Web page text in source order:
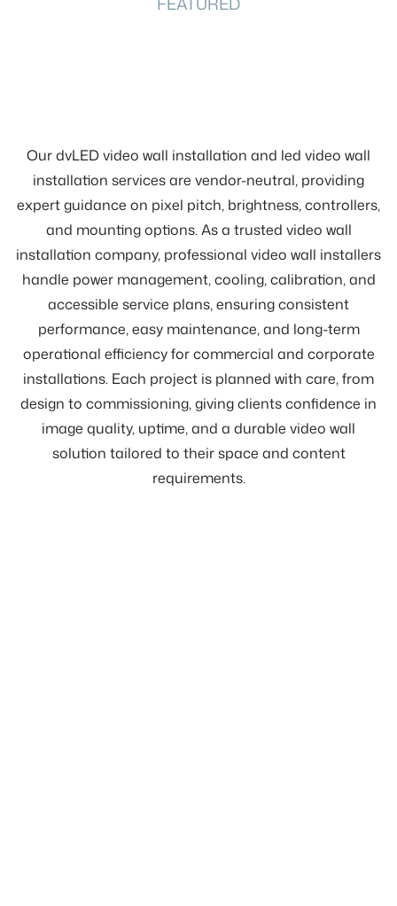
Our dvLED video wall installation and led video wall
installation services are vendor-neutral, providing
expert guidance on pixel pitch, brightness, controllers,
and mounting options. As a trusted video wall
installation company, professional video wall installers
handle power management, cooling, calibration, and
accessible service plans, ensuring consistent
performance, easy maintenance, and long-term
operational efficiency for commercial and corporate
installations. Each project is planned with care, from
design to commissioning, giving clients confidence in
image quality, uptime, and a durable video wall
solution tailored to their space and content
requirements.